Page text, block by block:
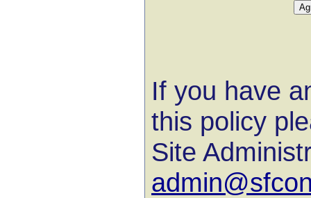
If you have
this policy
Site